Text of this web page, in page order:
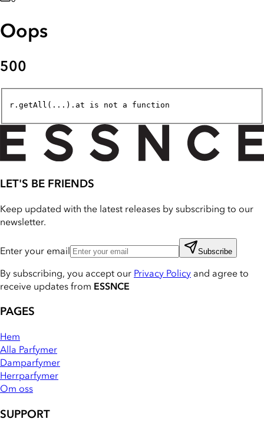
Oops
500
r.getAll(...).at is not a function
LET'S BE FRIENDS
Keep updated with the latest releases by subscribing to our
newsletter.
Enter your email Subscribe
By subscribing, you accept our Privacy Policy and agree to
receive updates from ESSNCE
PAGES
Hem
Alla Parfymer
Damparfymer
Herrparfymer
Om oss
SUPPORT